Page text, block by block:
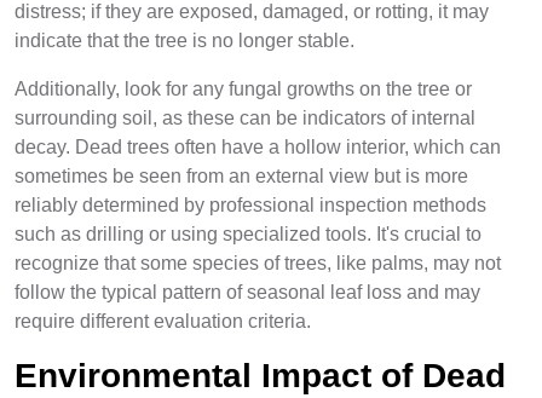
distress; if they are exposed, damaged, or rotting, it may
indicate that the tree is no longer stable.
Additionally, look for any fungal growths on the tree or
surrounding soil, as these can be indicators of internal
decay. Dead trees often have a hollow interior, which can
sometimes be seen from an external view but is more
reliably determined by professional inspection methods
such as drilling or using specialized tools. It's crucial to
recognize that some species of trees, like palms, may not
follow the typical pattern of seasonal leaf loss and may
require different evaluation criteria.
Environmental Impact of Dead